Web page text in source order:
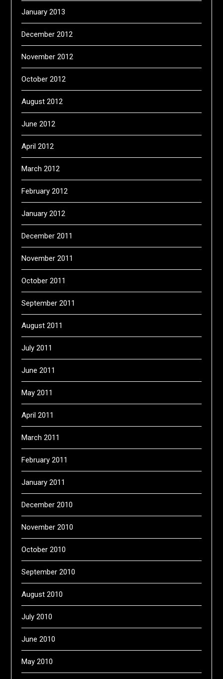
January 2013
December 2012
November 2012
October 2012
August 2012
June 2012
April 2012
March 2012
February 2012
January 2012
December 2011
November 2011
October 2011
September 2011
August 2011
July 2011
June 2011
May 2011
April 2011
March 2011
February 2011
January 2011
December 2010
November 2010
October 2010
September 2010
August 2010
July 2010
June 2010
May 2010